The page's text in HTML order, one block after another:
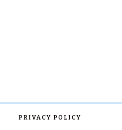
PRIVACY POLICY